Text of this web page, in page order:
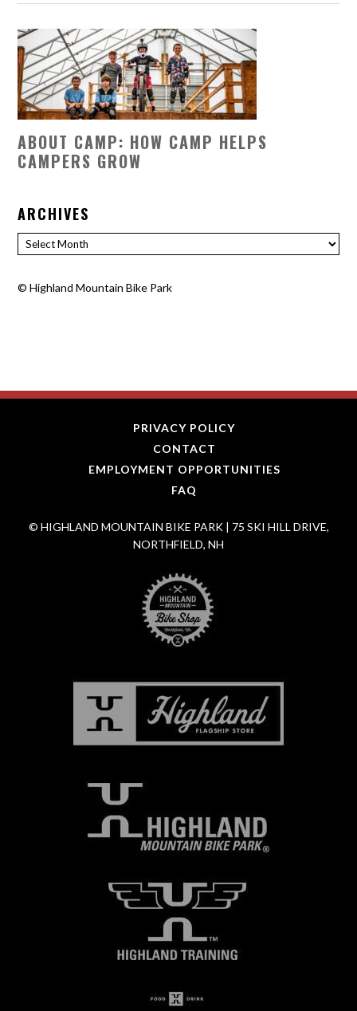
ABOUT CAMP: HOW CAMP HELPS
CAMPERS GROW
ARCHIVES
Archives
©Highland Mountain Bike Park
PRIVACY POLICY
CONTACT
EMPLOYMENT OPPORTUNITIES
FAQ
© HIGHLAND MOUNTAIN BIKE PARK | 75 SKI HILL DRIVE,
NORTHFIELD, NH